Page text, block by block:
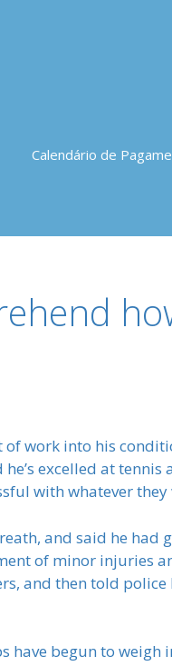
Calendário de
of work into his
excelled at tennis
with whatever they
and said he had
of minor injuries
and then told
have begun to weigh